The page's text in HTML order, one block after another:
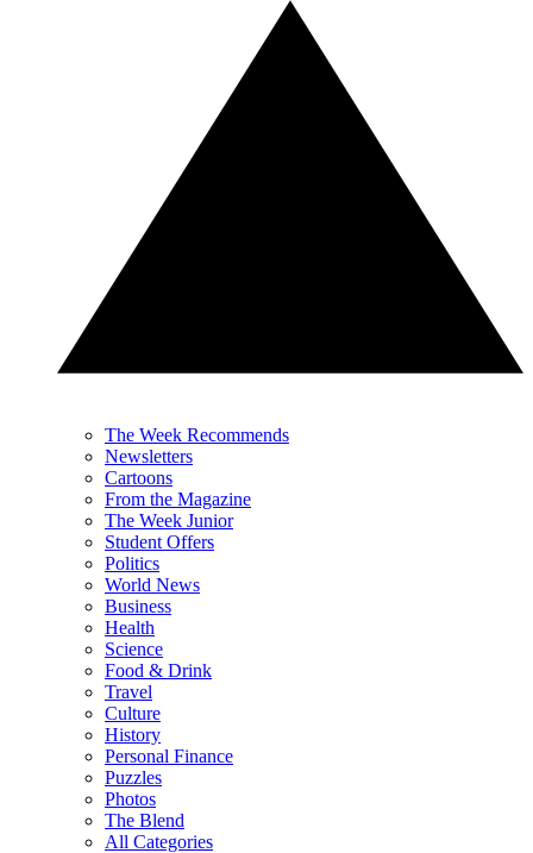
The Week Recommends
Newsletters
Cartoons
From the Magazine
The Week Junior
Student Offers
Politics
World News
Business
Health
Science
Food & Drink
Travel
Culture
History
Personal Finance
Puzzles
Photos
The Blend
All Categories